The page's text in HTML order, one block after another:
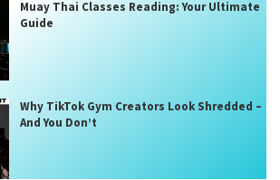
Muay Thai Classes Reading: Your Ultimate
Guide
Why TikTok Gym Creators Look Shredded –
And You Don’t